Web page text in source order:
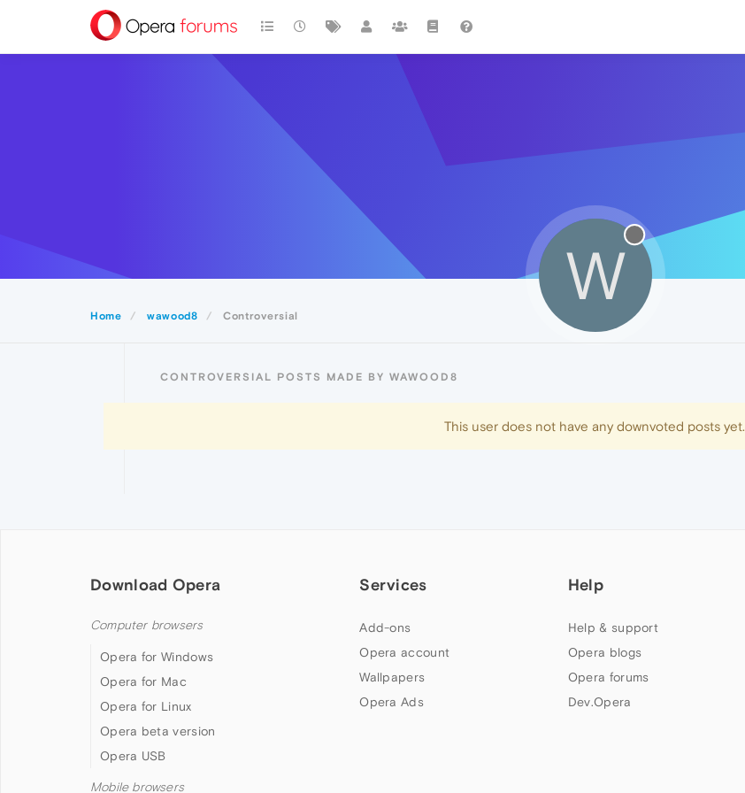
Home wawood8 Controversial
W
CONTROVERSIAL POSTS MADE BY WAWOOD8
This user does not have any downvoted posts yet.
Download Opera
Computer browsers
Opera for Windows
Opera for Mac
Opera for Linux
Opera beta version
Opera USB
Mobile browsers
Services
Add-ons
Opera account
Wallpapers
Opera Ads
Help
Help & support
Opera blogs
Opera forums
Dev.Opera